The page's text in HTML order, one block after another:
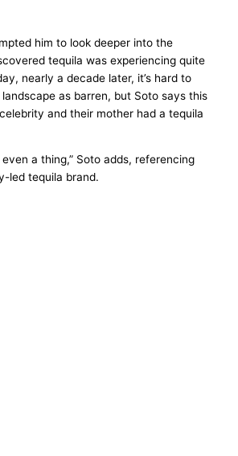
him to look deeper into the
tequila was experiencing quite
nearly a decade later, it’s hard to
as barren, but Soto says this
and their mother had a tequila
even a thing,” Soto adds, referencing
led tequila brand.